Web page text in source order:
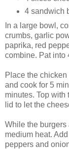
4 sandwich
In a large bowl,
crumbs, garlic
paprika, red
combine. Pat into
Place the
and cook for 5
minutes. Top with
lid to let the
While the
medium heat.
peppers and